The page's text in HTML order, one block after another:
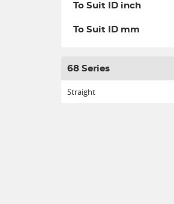
To Suit ID inch
To Suit ID mm
68 Series
Straight